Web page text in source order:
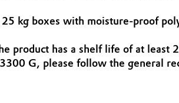
25 kg boxes with moisture-proof
product has a shelf life of at
G, please follow the general